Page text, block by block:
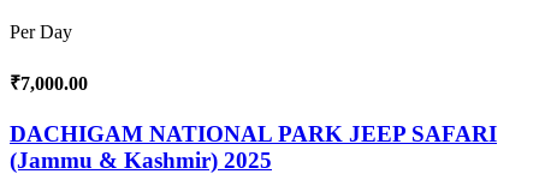
Per Day
₹7,000.00
DACHIGAM NATIONAL PARK JEEP SAFARI
(Jammu & Kashmir) 2025